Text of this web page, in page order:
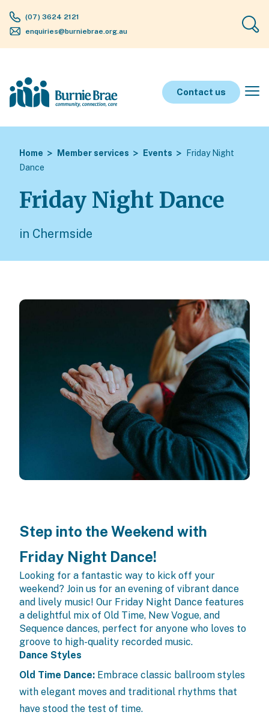
(07) 3624 2121
enquiries@burniebrae.org.au
Contact us
Home Member services Events
Friday Night
Dance
Friday Night Dance
in Chermside
Step into the Weekend with
Friday Night Dance!
Looking for a fantastic way to kick off your
weekend? Join us for an evening of vibrant dance
and lively music! Our Friday Night Dance features
a delightful mix of Old Time, New Vogue, and
Sequence dances, perfect for anyone who loves to
groove to high-quality recorded music.
Dance Styles
Old Time Dance: Embrace classic ballroom styles
with elegant moves and traditional rhythms that
have stood the test of time.